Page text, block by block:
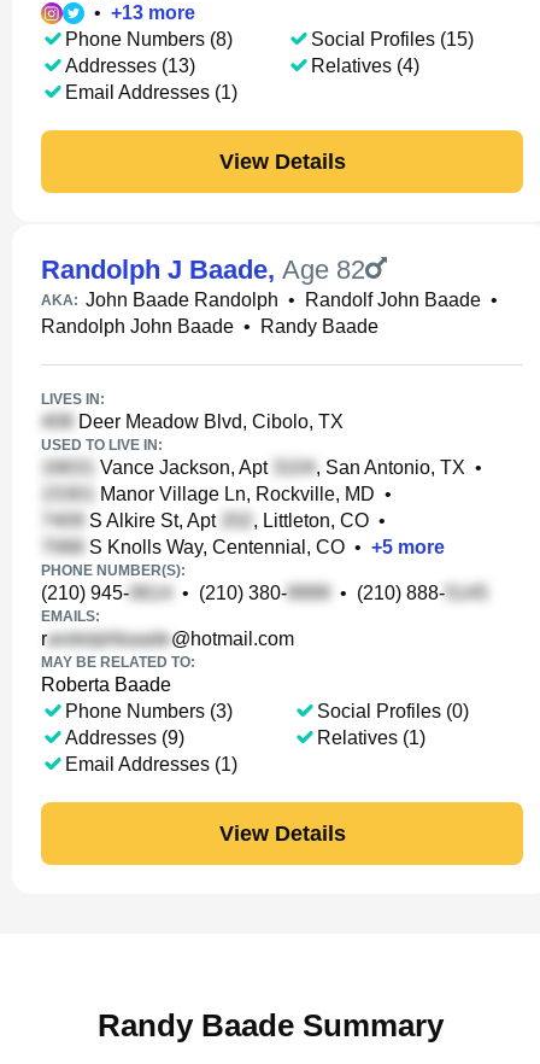
• +13 more
Phone Numbers (8)
Addresses (13)
Email Addresses (1)
Social Profiles (15)
Relatives (4)
View Details
Randolph J Baade, Age 82
AKA: John Baade Randolph • Randolf John Baade •
Randolph John Baade • Randy Baade
LIVES IN:
Deer Meadow Blvd, Cibolo, TX
USED TO LIVE IN:
Vance Jackson, Apt , San Antonio, TX •
Manor Village Ln, Rockville, MD •
S Alkire St, Apt
, Littleton, CO •
S Knolls Way, Centennial, CO • +5 more
PHONE NUMBER(S):
(210) 945- • (210) 380- • (210) 888-
EMAILS:
r @hotmail.com
MAY BE RELATED TO:
Roberta Baade
Phone Numbers (3)
Addresses (9)
Email Addresses (1)
Social Profiles (0)
Relatives (1)
View Details
Randy Baade Summary